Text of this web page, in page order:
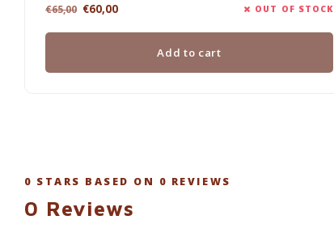
€65,00 €60,00 OUT OF STOCK
Add to cart
0 STARS BASED ON 0 REVIEWS
0 Reviews